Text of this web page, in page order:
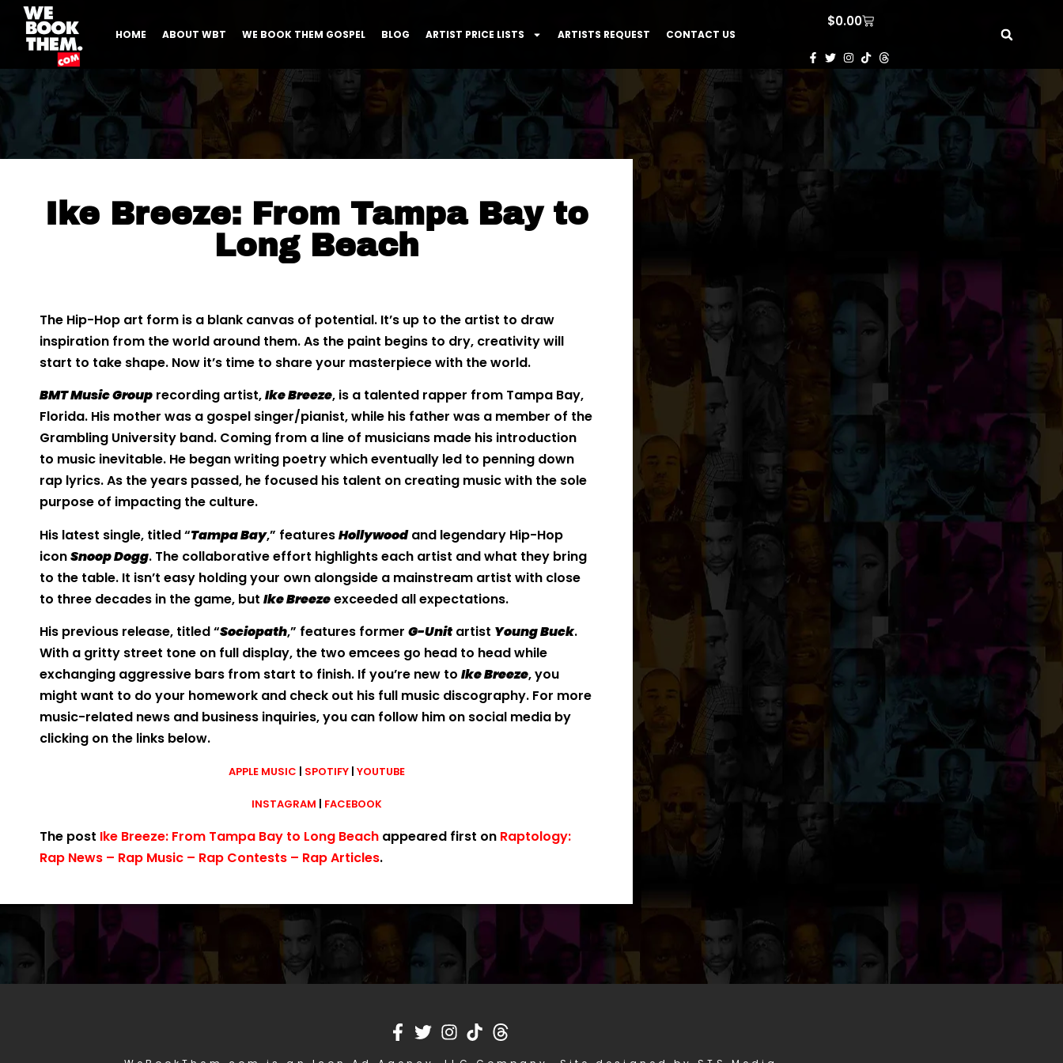
HOME ABOUT WBT WE BOOK THEM GOSPEL BLOG ARTIST PRICE LISTS ARTISTS REQUEST CONTACT US
$0.00
Ike Breeze: From Tampa Bay to
Long Beach
The Hip-Hop art form is a blank canvas of potential. It’s up to the artist to draw
inspiration from the world around them. As the paint begins to dry, creativity will
start to take shape. Now it’s time to share your masterpiece with the world.
BMT Music Group recording artist,Ike Breeze, is a talented rapper from Tampa Bay,
Florida. His mother was a gospel singer/pianist, while his father was a member of the
Grambling University band. Coming from a line of musicians made his introduction
to music inevitable. He began writing poetry which eventually led to penning down
rap lyrics. As the years passed, he focused his talent on creating music with the sole
purpose of impacting the culture.
His latest single, titled “Tampa Bay,” featuresHollywoodand legendary Hip-Hop
iconSnoop Dogg. The collaborative effort highlights each artist and what they bring
to the table. It isn’t easy holding your own alongside a mainstream artist with close
to three decades in the game, but Ike Breezeexceeded all expectations.
His previous release, titled “Sociopath,” features former G-Unitartist Young Buck.
With a gritty street tone on full display, the two emcees go head to head while
exchanging aggressive bars from start to finish. If you’re new to Ike Breeze, you
might want to do your homework and check out his full music discography. For more
music-related news and business inquiries, you can follow him on social media by
clicking on the links below.
APPLE MUSIC | SPOTIFY| YOUTUBE
INSTAGRAM | FACEBOOK
The post Ike Breeze: From Tampa Bay to Long Beach appeared first on Raptology:
Rap News – Rap Music – Rap Contests – Rap Articles.